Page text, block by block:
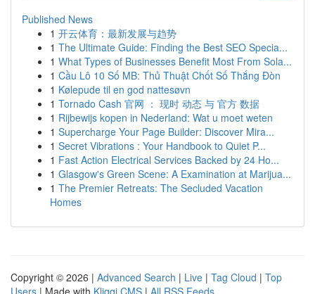
Published News
1 开云体育：最新发展与趋势
1 The Ultimate Guide: Finding the Best SEO Specia...
1 What Types of Businesses Benefit Most From Sola...
1 Cầu Lô 10 Số MB: Thủ Thuật Chốt Số Thắng Đòn
1 Kølepude til en god nattesøvn
1 Tornado Cash 官网 ： 现时 动态 与 官方 数据
1 Rijbewijs kopen in Nederland: Wat u moet weten
1 Supercharge Your Page Builder: Discover Mira...
1 Secret Vibrations : Your Handbook to Quiet P...
1 Fast Action Electrical Services Backed by 24 Ho...
1 Glasgow's Green Scene: A Examination at Marijua...
1 The Premier Retreats: The Secluded Vacation
Homes
Copyright © 2026 | Advanced Search | Live | Tag Cloud | Top
Users | Made with Kliqqi CMS | All RSS Feeds